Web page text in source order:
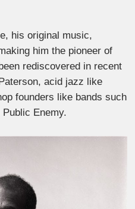
his original music,
him the pioneer of
rediscovered in recent
acid jazz like
founders like bands such
Enemy.